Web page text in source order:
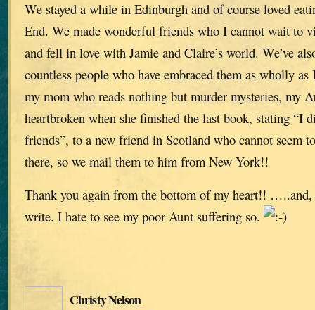
We stayed a while in Edinburgh and of course loved
End. We made wonderful friends who I cannot wait to
and fell in love with Jamie and Claire’s world. We’ve
countless people who have embraced them as wholly
my mom who reads nothing but murder mysteries, my
heartbroken when she finished the last book, stating “I
friends”, to a new friend in Scotland who cannot seem
there, so we mail them to him from New York!!
Thank you again from the bottom of my heart!!
write. I hate to see my poor Aunt suffering so.
Christy Nelson